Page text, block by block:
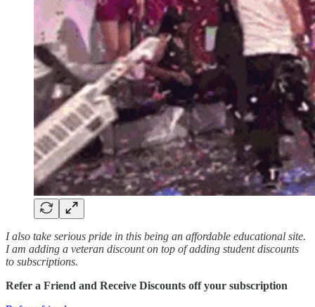
I also take serious pride in this being an affordable educational site.
I am adding a veteran discount on top of adding student discounts
to subscriptions.
Refer a Friend and Receive Discounts off your subscription